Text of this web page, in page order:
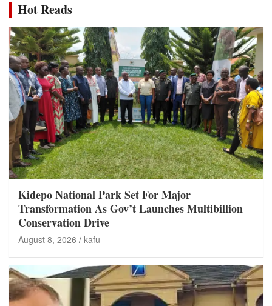
Hot Reads
Kidepo National Park Set For Major
Transformation As Gov’t Launches Multibillion
Conservation Drive
August 8, 2026 kafu